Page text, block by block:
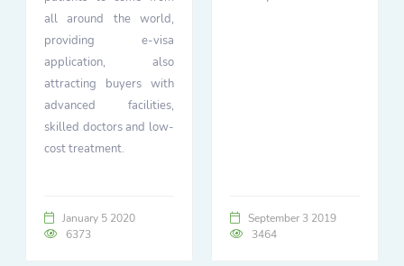
all around the world,
providing e-visa
application, also
attracting buyers with
advanced facilities,
skilled doctors and low-
cost treatment.
January 5 2020
6373
September 3 2019
3464